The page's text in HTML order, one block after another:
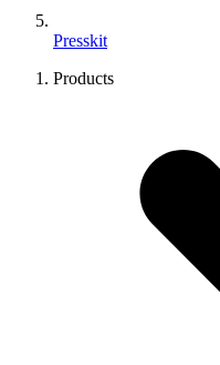
Presskit
Products